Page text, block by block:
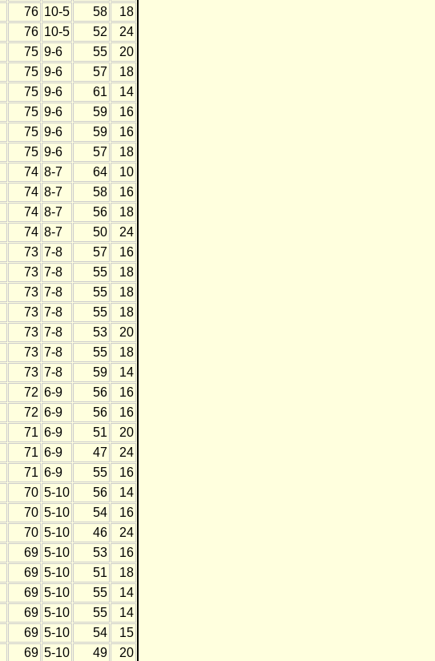
76 10-5 58
18
76 10-5 52
24
75 9-6 55
20
75 9-6 57
18
75 9-6 61
14
75 9-6 59
16
75 9-6 59
16
75 9-6 57
18
74 8-7 64
10
74 8-7 58
16
74 8-7 56
18
74 8-7 50
24
73 7-8 57
16
73 7-8 55
18
73 7-8 55
18
73 7-8 55
18
73 7-8 53
20
73 7-8 55
18
73 7-8 59
14
72 6-9 56
16
72 6-9 56
16
71 6-9 51
20
71 6-9 47
24
71 6-9 55
16
70 5-10 56
14
70 5-10 54
16
70 5-10 46
24
69 5-10 53
16
69 5-10 51
18
69 5-10 55
14
69 5-10 55
14
69 5-10 54
15
69 5-10 49
20